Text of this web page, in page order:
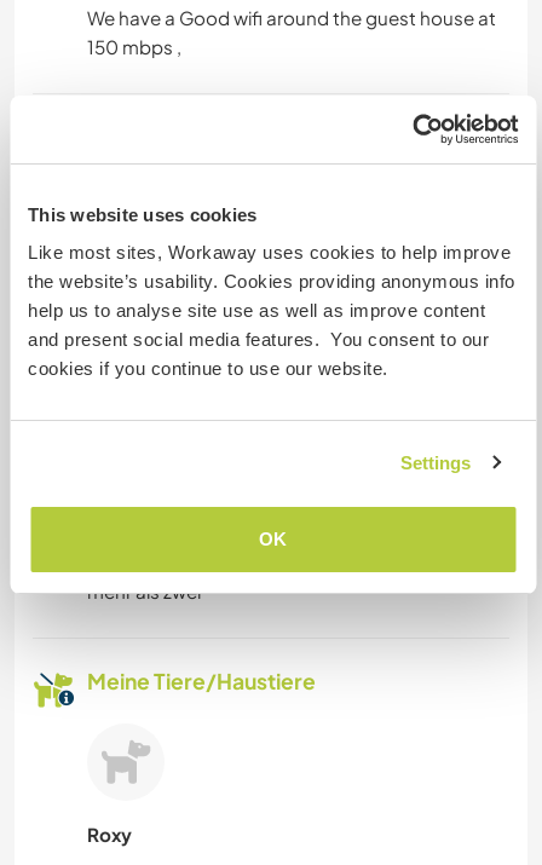
This website uses cookies
Like most sites, Workaway uses cookies to help improve
the website’s usability. Cookies providing anonymous info
help us to analyse site use as well as improve content
and present social media features. You consent to our
cookies if you continue to use our website.
Settings
OK
We have a Good wifi around the guest house at
150 mbps ,
Camper Vans
Dieser Gastgeber bietet Platz für Wohnmobile.
Hier sind Haustiere in der
Regel willkommen
we have variety of animals here like cows ,
bring your own and add into the family.
Workawayer maximal
mehr als zwei
Meine Tiere/Haustiere
Roxy